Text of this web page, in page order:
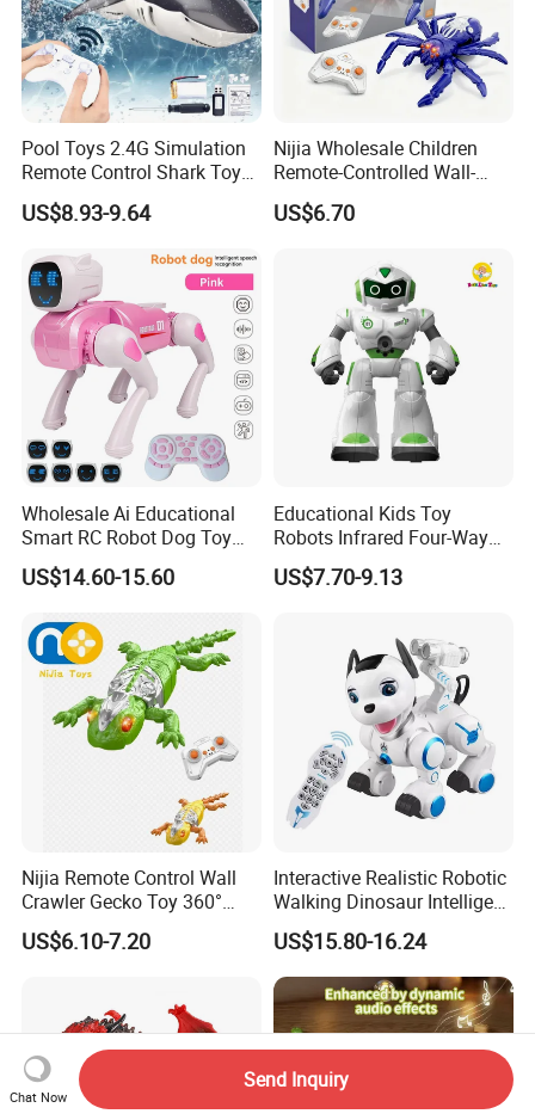
Pool Toys 2.4G Simulation
Remote Control Shark Toy
with Water Spray Light
US$8.93-9.64
Nijia Wholesale Children
Remote-Controlled Wall-
Climbing RC Robot Animals
Spider Rotating Plastic
Toys with LED Lights Boys
US$6.70
Wholesale Ai Educational
Smart RC Robot Dog Toy
Intelligent Animal Toy for
Kids Birthday Gift
US$14.60-15.60
Educational Kids Toy
Robots Infrared Four-Way
Remote Control Smart
Robot RC Toys Children
US$7.70-9.13
Nijia Remote Control Wall
Crawler Gecko Toy 360°
Rotating Electric RC Ground
Crawling & Wall Climbing
US$6.10-7.20
Interactive Realistic Robotic
Walking Dinosaur Intelligent
Voice Controlled Robot Dog
Toy High Quality with
Remote Control
US$15.80-16.24
Chat Now
Send Inquiry